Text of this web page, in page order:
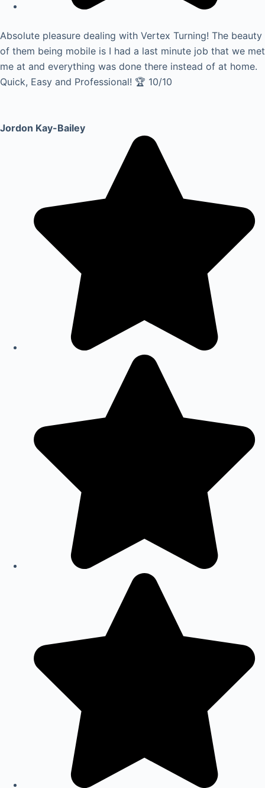
Absolute pleasure dealing with Vertex Turning! The beauty
of them being mobile is I had a last minute job that we met
me at and everything was done there instead of at home.
Quick, Easy and Professional! 🏆 10/10
Jordon Kay-Bailey